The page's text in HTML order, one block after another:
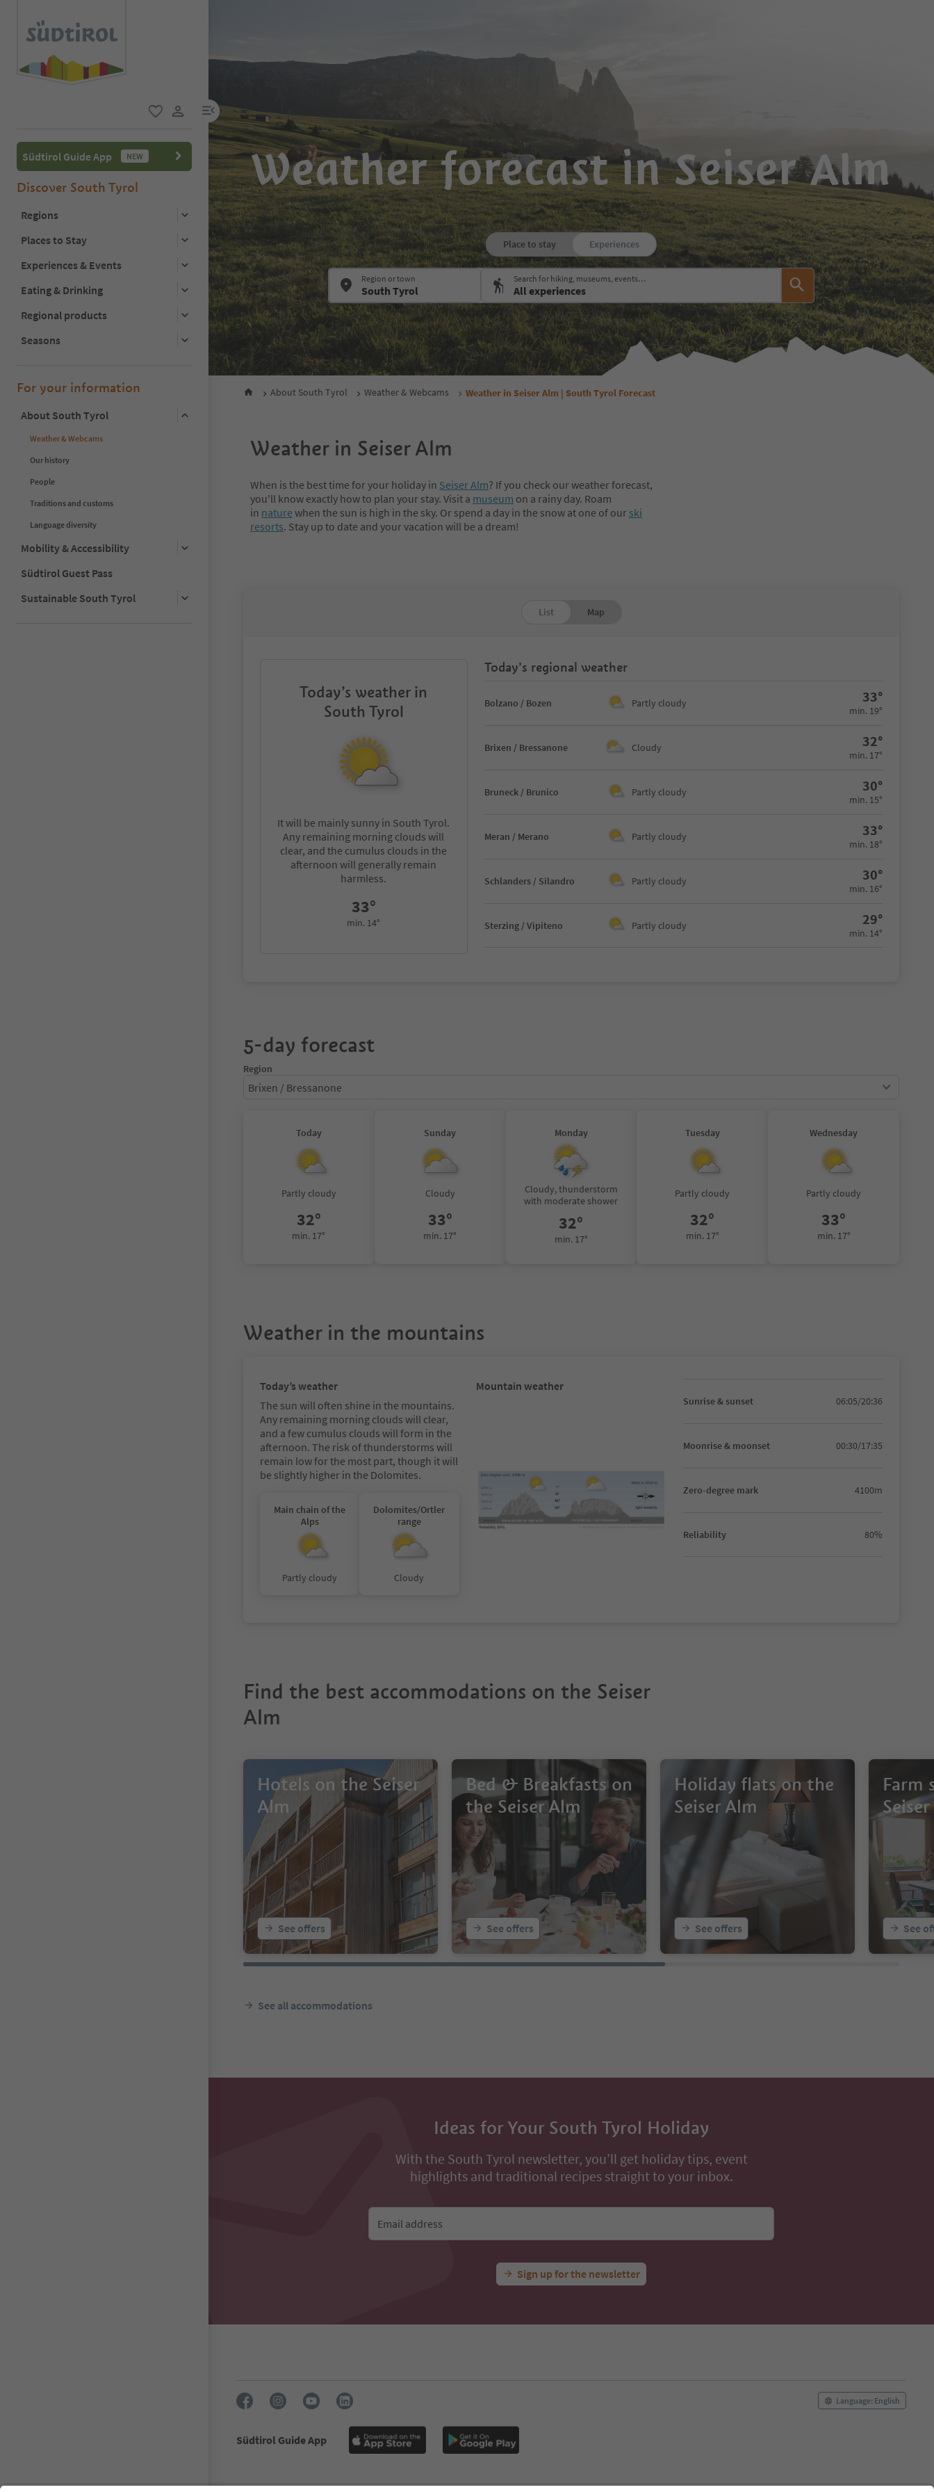
user link
menu link
Südtirol Guide App NEW
Discover South Tyrol
Regions
Places to Stay
Experiences & Events
Eating & Drinking
Regional products
Seasons
For your information
About South Tyrol
Weather & Webcams
Our history
People
Traditions and customs
Language diversity
Mobility & Accessibility
Südtirol Guest Pass
Sustainable South Tyrol
Weather forecast in Seiser Alm
Place to stay Experiences
Region or town Search for hiking, museums, events…
About South Tyrol Weather & Webcams Weather in Seiser Alm | South Tyrol Forecast
Weather in Seiser Alm
When is the best time for your holiday in Seiser Alm? If you check our weather forecast,
you'll know exactly how to plan your stay. Visit a museum on a rainy day. Roam
in naturewhen the sun is high in the sky. Or spend a day in the snow at one of our ski
resorts. Stay up to date and your vacation will be a dream!
List Map
Today’s weather in
South Tyrol
It will be mainly sunny in South Tyrol.
Any remaining morning clouds will
clear, and the cumulus clouds in the
afternoon will generally remain
harmless.
33°
min. 14°
Today’s regional weather
Bolzano / Bozen Partly cloudy 33°
min. 19°
Brixen / Bressanone Cloudy 32°
min. 17°
Bruneck / Brunico Partly cloudy 30°
min. 15°
Meran / Merano Partly cloudy 33°
min. 18°
Schlanders / Silandro Partly cloudy 30°
min. 16°
Sterzing / Vipiteno Partly cloudy 29°
min. 14°
5-day forecast
Region
Brixen / Bressanone
Today
Partly cloudy
32°
min. 17°
Sunday
Cloudy
33°
min. 17°
Monday
Cloudy, thunderstorm
with moderate shower
32°
min. 17°
Tuesday
Partly cloudy
32°
min. 17°
Wednesday
Partly cloudy
33°
min. 17°
Weather in the mountains
Today’s weather
The sun will often shine in the mountains.
Any remaining morning clouds will clear,
and a few cumulus clouds will form in the
afternoon. The risk of thunderstorms will
remain low for the most part, though it will
be slightly higher in the Dolomites.
Main chain of the
Alps
Partly cloudy
Dolomites/Ortler
range
Cloudy
Mountain weather
Sunrise & sunset 06:05/20:36
Moonrise & moonset 00:30/17:35
Zero-degree mark 4100m
Reliability 80%
Find the best accommodations on the Seiser
Alm
Hotels on the Seiser
Alm
See offers
Bed & Breakfasts on
the Seiser Alm
See offers
Holiday flats on the
Seiser Alm
See offers
Farm
See
See all accommodations
Ideas for Your South Tyrol Holiday
With the South Tyrol newsletter, you’ll get holiday tips, event
highlights and traditional recipes straight to your inbox.
Email address
Sign up for the newsletter
Language: English
Südtirol Guide App